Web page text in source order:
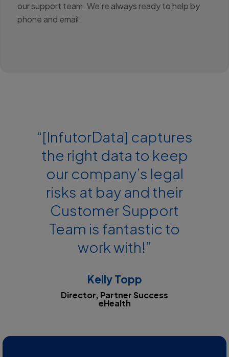
our support team. We’re always ready to help by
phone and email.
“[InfutorData] captures
the right data to keep
our company’s legal
risks at bay and their
Customer Support
Team is fantastic to
work with!”
Kelly Topp
Director, Partner Success
eHealth